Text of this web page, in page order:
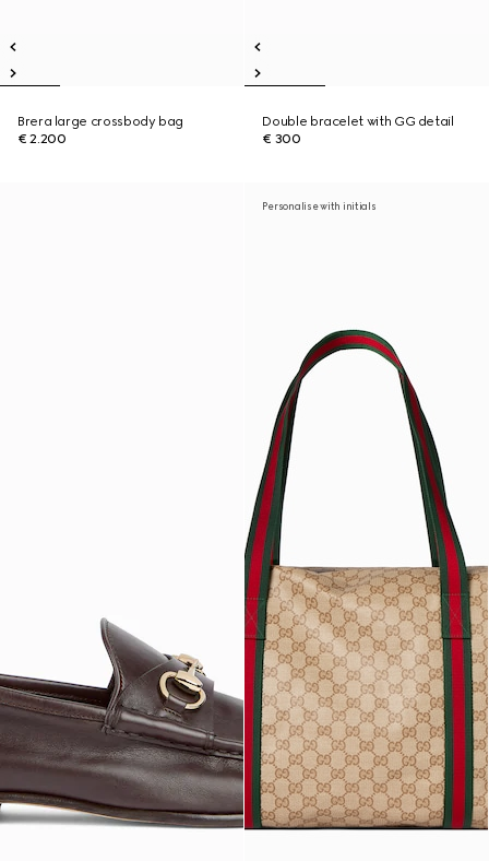
Brera large crossbody bag
€ 2.200
Double bracelet with GG detail
€ 300
Personalise with initials